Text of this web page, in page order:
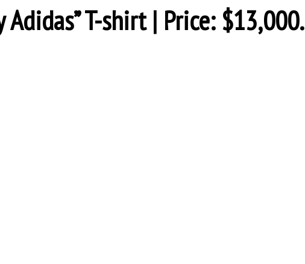
Adidas” T-shirt | Price: $13,000.